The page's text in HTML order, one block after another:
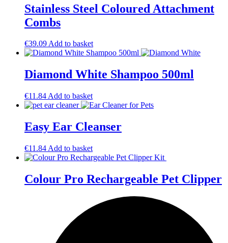
Stainless Steel Coloured Attachment
Combs
€39.09Add to basket
Diamond White Shampoo 500ml
€11.84 Add to basket
Easy Ear Cleanser
€11.84 Add to basket
Colour Pro Rechargeable Pet Clipper